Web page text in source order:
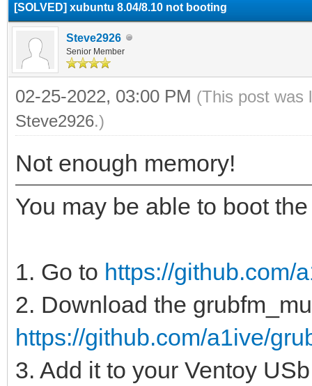
[SOLVED] xubuntu 8.04/8.10 not booting
Steve2926
Senior Member
02-25-2022, 03:00 PM (This post was
Steve2926.)
Not enough memory!
You may be able to boot
1. Go to https://github.com/
2. Download the
https://github.com/a1ive/
3. Add it to your Ventoy